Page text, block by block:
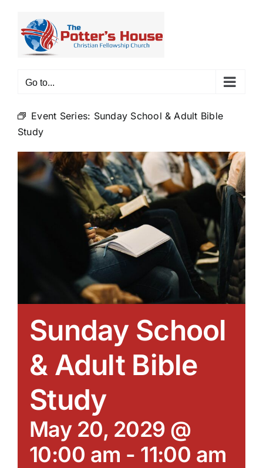
content
Go to...
Event Series: Sunday School & Adult Bible
Study
Sunday School
& Adult Bible
Study
May 20, 2029 @
10:00 am - 11:00 am